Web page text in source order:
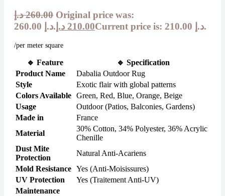
260.00 د.إ
Original price was:
260.00 د.إ.
210.00 د.إ Current price is: 210.00 د.إ.
/per meter square
🔹 Feature 🔹 Specification
Product Name
Dabalia Outdoor Rug
Style
Exotic flair with global patterns
Colors Available Green, Red, Blue, Orange, Beige
Usage
Outdoor (Patios, Balconies, Gardens)
Made in
France
Material
30% Cotton, 34% Polyester, 36% Acrylic
Chenille
Dust Mite
Protection
Natural Anti-Acariens
Mold Resistance Yes (Anti-Moisissures)
UV Protection
Yes (Traitement Anti-UV)
Maintenance